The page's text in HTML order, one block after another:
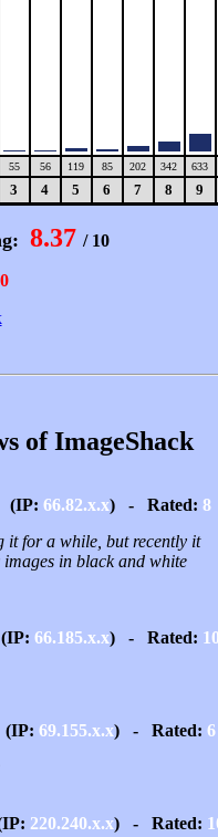
55 56 119 85 202 342 633
3 4 5 6 7 8 9
8.37 / 10
of ImageShack
66.82.x.x) - Rated: 8
it for a while, but recently it
in black and white
66.185.x.x) - Rated:
69.155.x.x) - Rated: 6
220.240.x.x) - Rated: